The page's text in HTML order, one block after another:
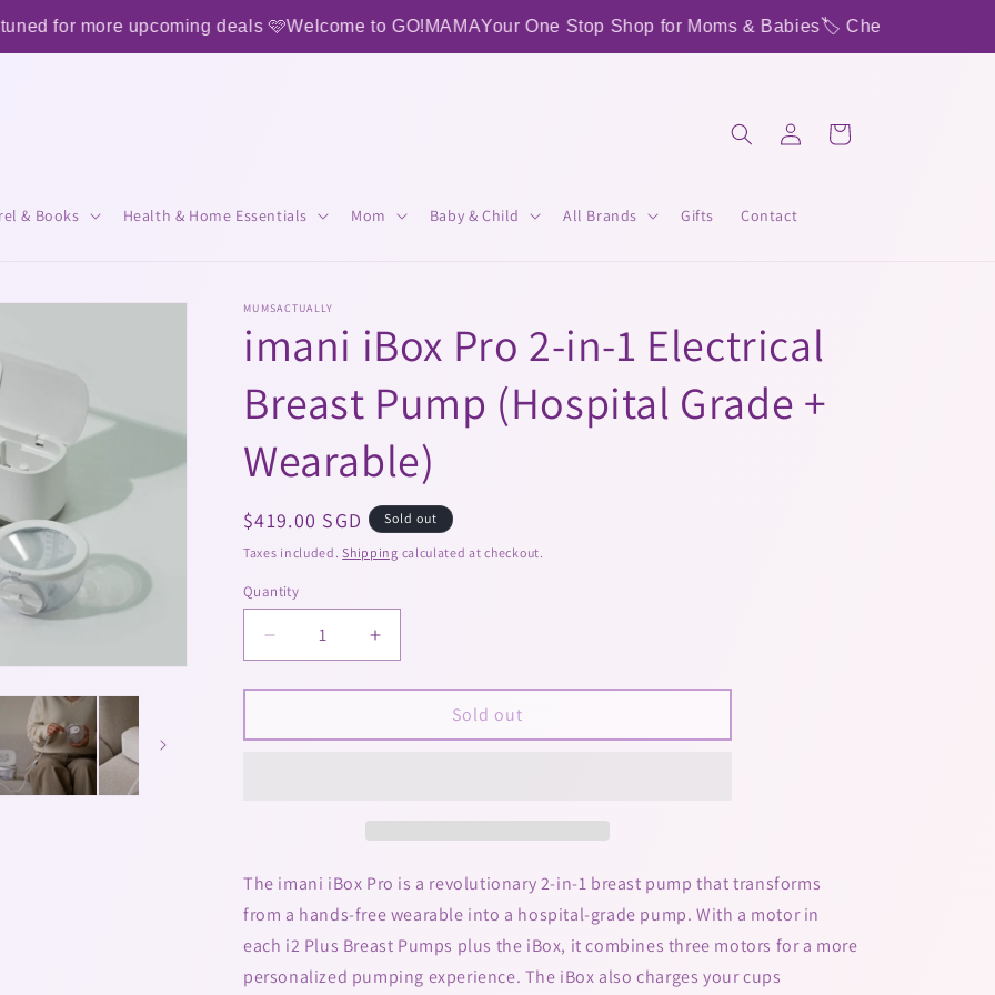
upcoming deals 🩷Welcome to GO!MAMAYour One Stop Shop for Moms & Babies🏷️ Check out our Instagram to
& Books Health & Home Essentials Mom Baby & Child All Brands Gifts Contact
in
Cart
MUMSACTUALLY
imani iBox Pro 2-in-1 Electrical
Breast Pump (Hospital Grade +
Wearable)
Regular
price
$419.00 SGD Sold out
Taxes included.Shipping calculated at checkout.
Quantity
Decrease
quantity
for
iBox
Breast
(Hospital
Grade
+
Increase
quantity
for
iBox
Breast
(Hospital
Grade
+
Sold out
The imani iBox Pro is a revolutionary 2-in-1 breast pump that transforms
from a hands-free wearable into a hospital-grade pump. With a motor in
each i2 Plus Breast Pumps plus the iBox, it combines three motors for a more
personalized pumping experience. The iBox also charges your cups